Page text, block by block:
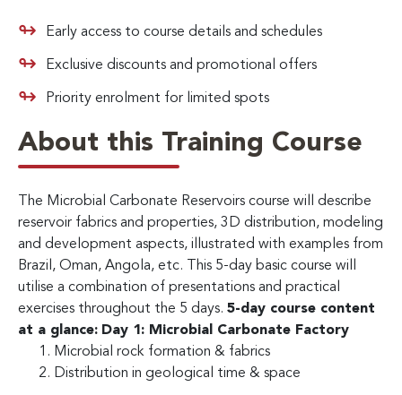
Early access to course details and schedules
Exclusive discounts and promotional offers
Priority enrolment for limited spots
About this Training Course
The Microbial Carbonate Reservoirs course will describe
reservoir fabrics and properties, 3D distribution, modeling
and development aspects, illustrated with examples from
Brazil, Oman, Angola, etc. This 5-day basic course will
utilise a combination of presentations and practical
exercises throughout the 5 days. 5-day course content
at a glance: Day 1: Microbial Carbonate Factory
Microbial rock formation & fabrics
Distribution in geological time & space